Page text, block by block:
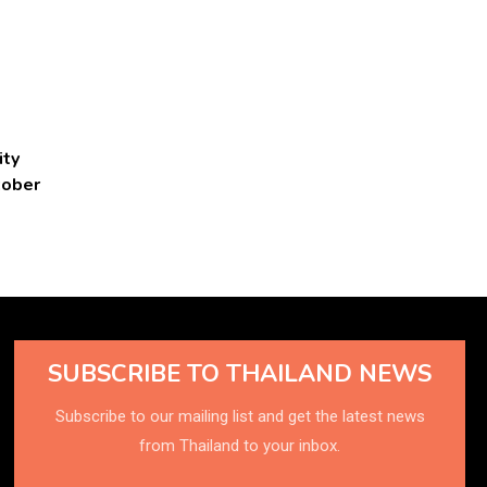
SUBSCRIBE TO THAILAND NEWS
Subscribe to our mailing list and get the latest news
from Thailand to your inbox.